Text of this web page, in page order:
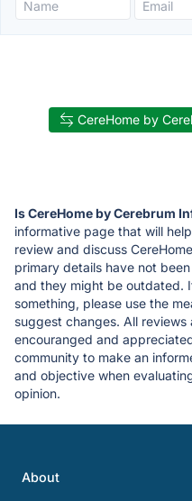
CereHome by
Is CereHome by Cerebrum
informative page that will
review and discuss
primary details have not
and they might be outdated.
something, please use the
suggest changes. All
encouranged and
community to make an
and objective when
opinion.
About